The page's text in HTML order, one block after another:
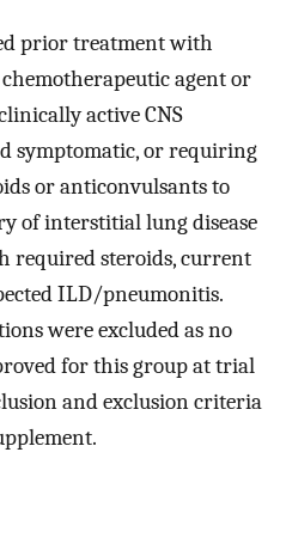
prior treatment with
agent or
active CNS
symptomatic, or requiring
or anticonvulsants to
of interstitial lung disease
steroids, current
ILD/pneumonitis.
were excluded as no
for this group at trial
and exclusion criteria